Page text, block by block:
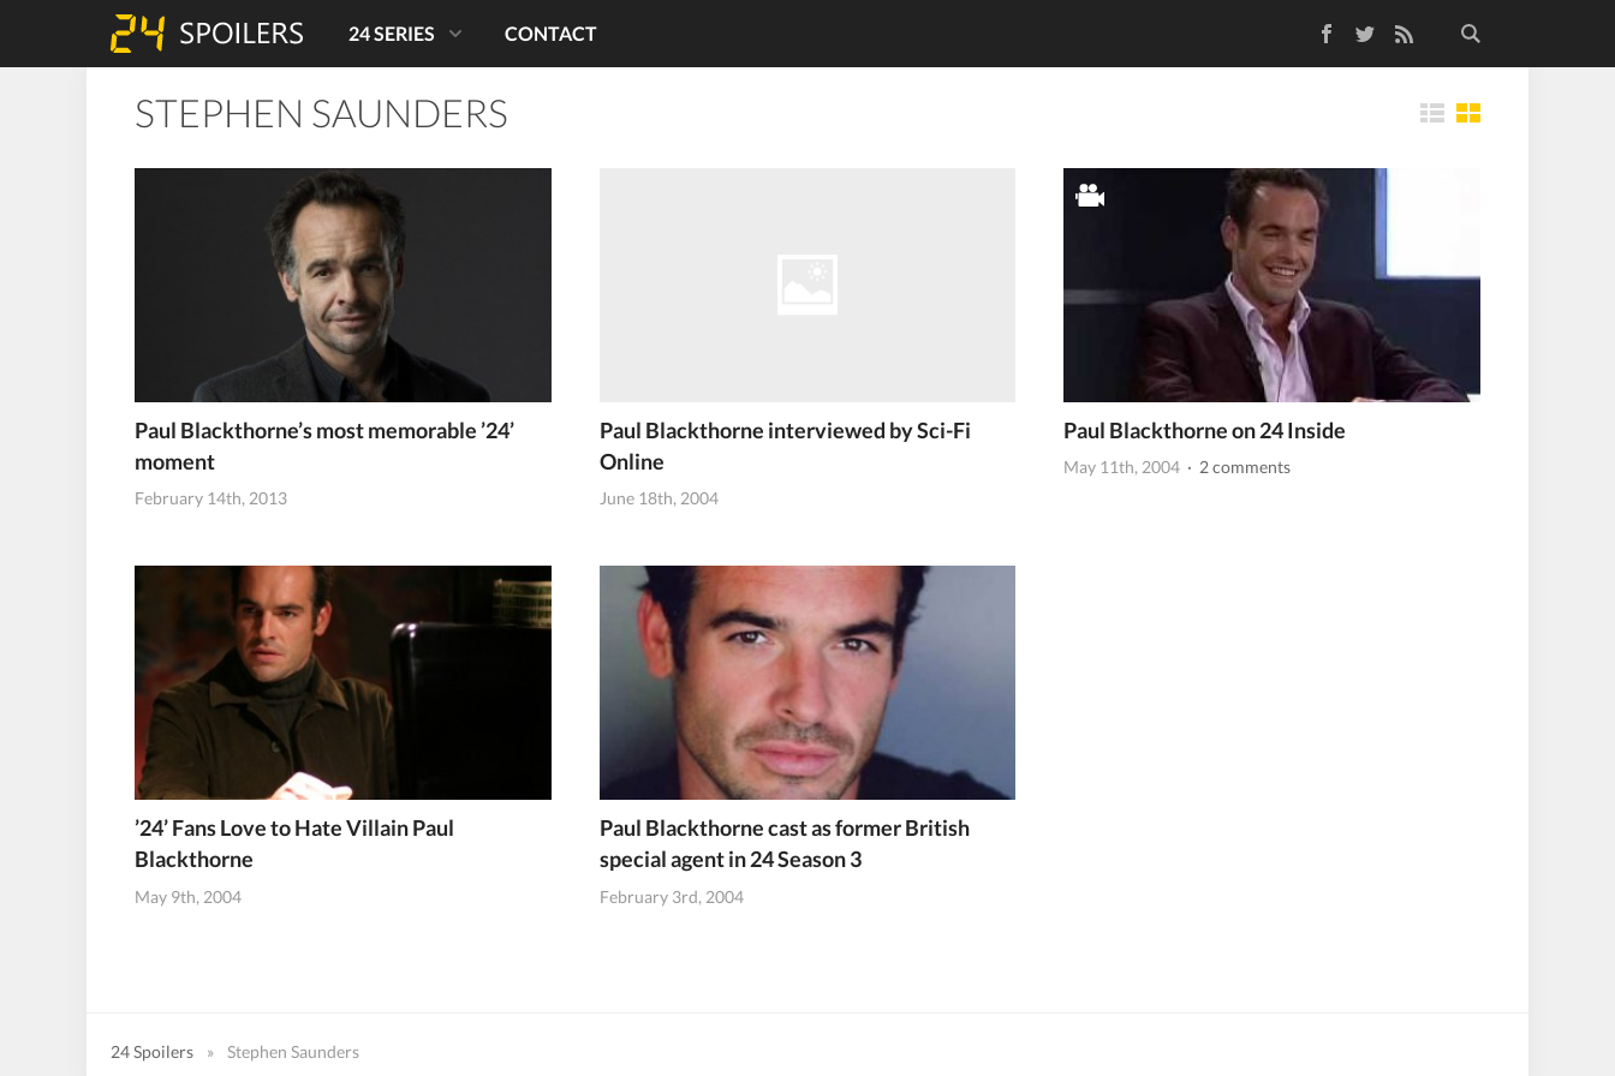
TwitterRSS Feed
24 SERIES CONTACT
STEPHEN SAUNDERS
Paul Blackthorne’s most memorable ’24’
moment
February 14th, 2013
Paul Blackthorne interviewed by Sci-Fi
Online
June 18th, 2004
Paul Blackthorne on 24 Inside
May 11th, 2004 · 2 comments
’24’ Fans Love to Hate Villain Paul
Blackthorne
May 9th, 2004
Paul Blackthorne cast as former British
special agent in 24 Season 3
February 3rd, 2004
24 Spoilers » Stephen Saunders